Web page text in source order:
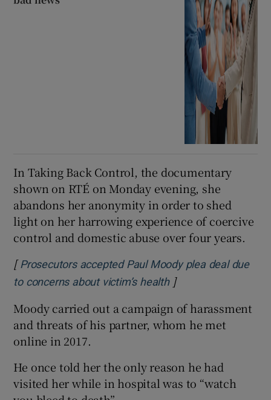
In Taking Back Control, the documentary
shown on RTÉ on Monday evening, she
abandons her anonymity in order to shed
light on her harrowing experience of coercive
control and domestic abuse over four years.
[ Prosecutors accepted Paul Moody plea deal due
to concerns about victim’s healthOpens in new
]
Moody carried out a campaign of harassment
and threats of his partner, whom he met
online in 2017.
He once told her the only reason he had
visited her while in hospital was to “watch